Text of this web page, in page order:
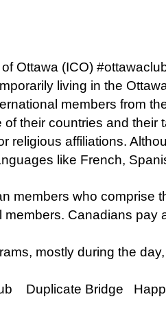
Ottawa (ICO)
living in the
members from
their countries and
religious affiliations.
like French,
members who comprise
Canadians pay
mostly during the
Bridge